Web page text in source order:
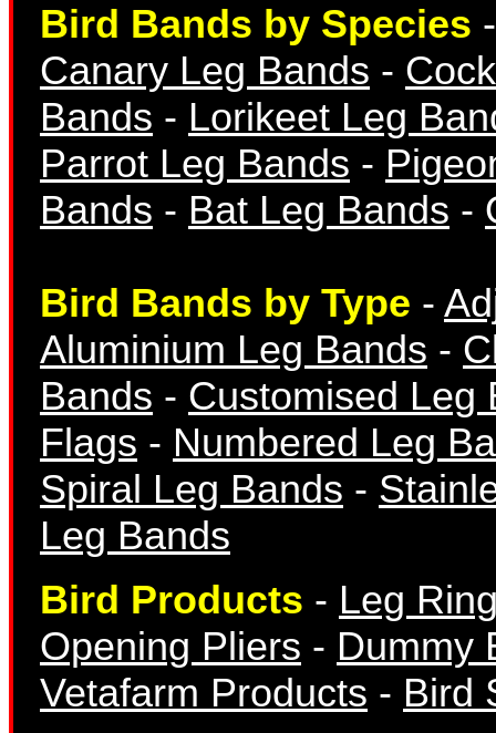
Numbered Bands
Aluminium Bands
Year Bands
Bird Bands by Species
Canary Leg Bands -
Bands - Lorikeet Leg
Parrot Leg Bands -
Bands - Bat Leg Bands -
Bird Bands by Type -
Aluminium Leg Bands -
Bands - Customised Leg
Flags - Numbered Leg
Spiral Leg Bands -
Leg Bands
Bird Products - Leg
Opening Pliers - Dummy
Vetafarm Products - Bird